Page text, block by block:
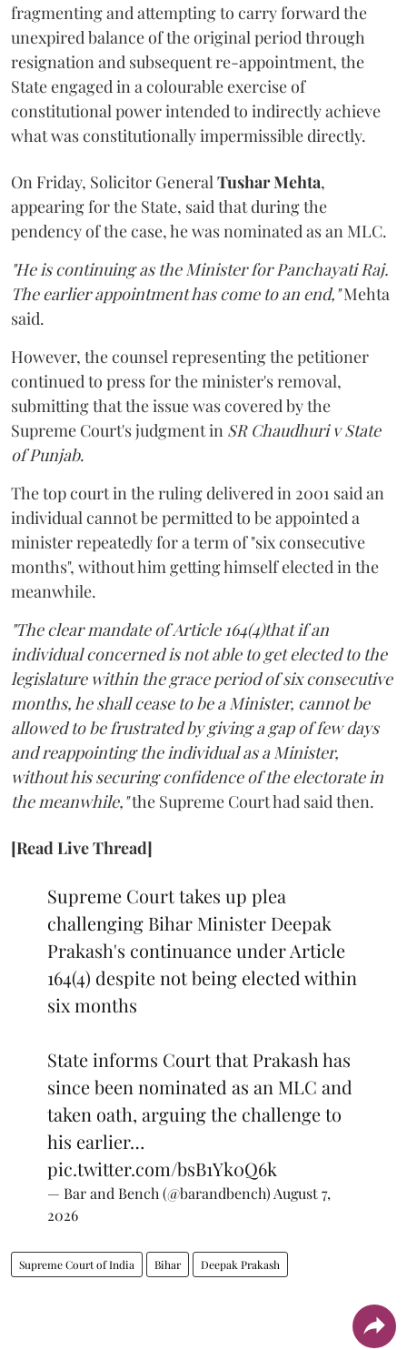
fragmenting and attempting to carry forward the
unexpired balance of the original period through
resignation and subsequent re-appointment, the
State engaged in a colourable exercise of
constitutional power intended to indirectly achieve
what was constitutionally impermissible directly.
On Friday, Solicitor General Tushar Mehta,
appearing for the State, said that during the
pendency of the case, he was nominated as an MLC.
"He is continuing as the Minister for Panchayati Raj.
The earlier appointment has come to an end,"Mehta
said.
However, the counsel representing the petitioner
continued to press for the minister's removal,
submitting that the issue was covered by the
Supreme Court's judgment in SR Chaudhuri v State
of Punjab.
The top court in the ruling delivered in 2001 said an
individual cannot be permitted to be appointed a
minister repeatedly for a term of "six consecutive
months", without him getting himself elected in the
meanwhile.
"The clear mandate of Article 164(4)that if an
individual concerned is not able to get elected to the
legislature within the grace period of six consecutive
months, he shall cease to be a Minister, cannot be
allowed to be frustrated by giving a gap of few days
and reappointing the individual as a Minister,
without his securing confidence of the electorate in
the meanwhile,"the Supreme Court had said then.
[Read Live Thread]
Supreme Court takes up plea
challenging Bihar Minister Deepak
Prakash's continuance under Article
164(4) despite not being elected within
six months
State informs Court that Prakash has
since been nominated as an MLC and
taken oath, arguing the challenge to
his earlier…
pic.twitter.com/bsB1Yk0Q6k
— Bar and Bench (@barandbench) August 7,
2026
Supreme Court of India Bihar Deepak Prakash